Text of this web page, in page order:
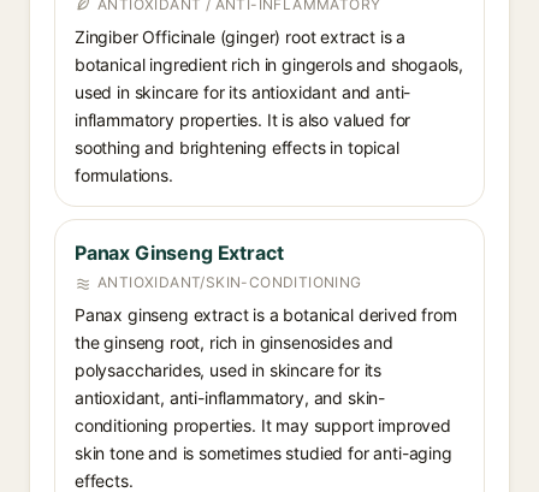
ANTIOXIDANT / ANTI-INFLAMMATORY
Zingiber Officinale (ginger) root extract is a
botanical ingredient rich in gingerols and shogaols,
used in skincare for its antioxidant and anti-
inflammatory properties. It is also valued for
soothing and brightening effects in topical
formulations.
Panax Ginseng Extract
ANTIOXIDANT/SKIN-CONDITIONING
Panax ginseng extract is a botanical derived from
the ginseng root, rich in ginsenosides and
polysaccharides, used in skincare for its
antioxidant, anti-inflammatory, and skin-
conditioning properties. It may support improved
skin tone and is sometimes studied for anti-aging
effects.